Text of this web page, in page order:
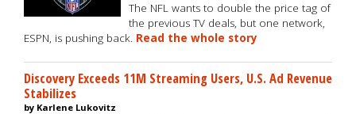
The NFL wants to double the price tag of
the previous TV deals, but one network,
ESPN, is pushing back. Read the whole story
Discovery Exceeds 11M Streaming Users, U.S. Ad Revenue
Stabilizes
by Karlene Lukovitz